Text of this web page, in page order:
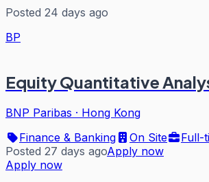
Posted 24 days ago
BP
Equity Quantitative
BNP Paribas · Hong Kong
Finance & Banking
On Site
Full-
Posted 27 days agoApply now
Apply now